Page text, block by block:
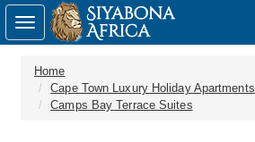
Home
Cape Town Luxury Holiday Apartments
Camps Bay Terrace Suites
Toggle
navigation